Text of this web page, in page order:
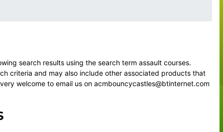
search results using the search term assault courses.
criteria and may also include other associated products that
welcome to email us on acmbouncycastles@btinternet.com